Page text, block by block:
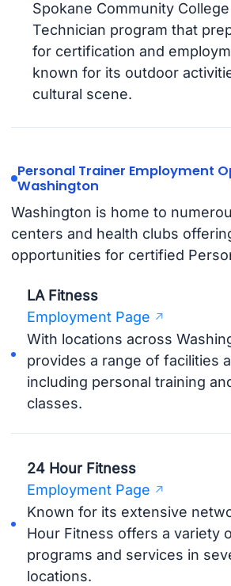
Spokane Community
Technician program that
for certification and
known for its outdoor
cultural scene.
Personal Trainer Employment
Washington
Washington is home to
centers and health clubs
opportunities for certified
LA Fitness
Employment Page
With locations across
provides a range of facilities
including personal training
classes.
24 Hour Fitness
Employment Page
Known for its extensive
Hour Fitness offers a variety
programs and services in
locations.